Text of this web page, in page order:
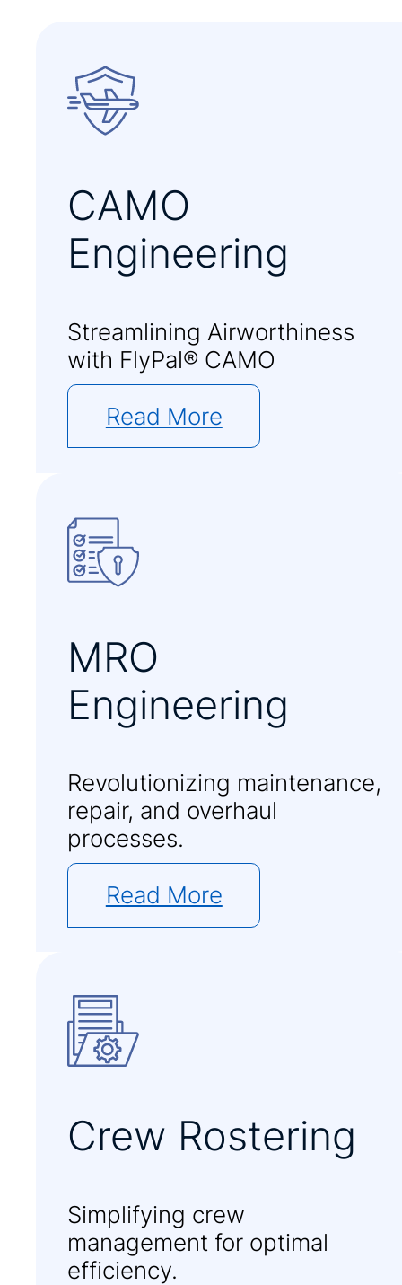
CAMO
Engineering
Streamlining Airworthiness
with FlyPal® CAMO
Read More
MRO
Engineering
Revolutionizing maintenance,
repair, and overhaul
processes.
Read More
Crew Rostering
Simplifying crew
management for optimal
efficiency.